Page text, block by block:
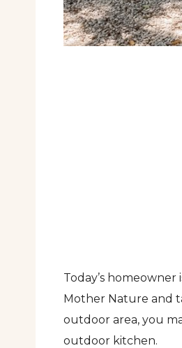
Today’s
Mother Nature and
outdoor area, you
outdoor kitchen.